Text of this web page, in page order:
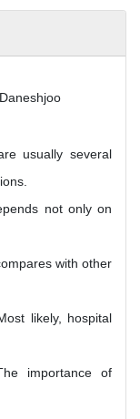
usually several
not only on
with other
likely, hospital
importance of